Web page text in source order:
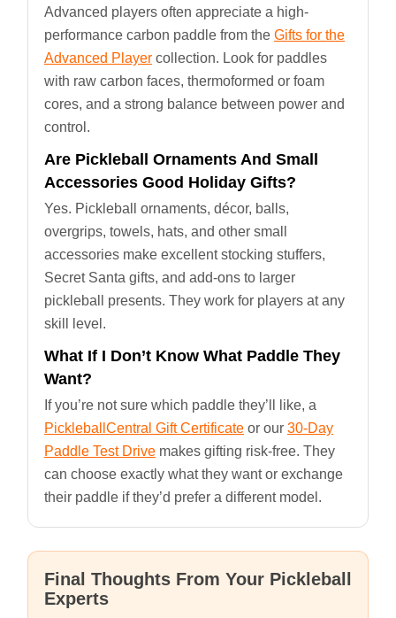
Advanced players often appreciate a high-
performance carbon paddle from the Gifts for the
Advanced Player collection. Look for paddles
with raw carbon faces, thermoformed or foam
cores, and a strong balance between power and
control.
Are Pickleball Ornaments And Small
Accessories Good Holiday Gifts?
Yes. Pickleball ornaments, décor, balls,
overgrips, towels, hats, and other small
accessories make excellent stocking stuffers,
Secret Santa gifts, and add-ons to larger
pickleball presents. They work for players at any
skill level.
What If I Don’t Know What Paddle They
Want?
If you’re not sure which paddle they’ll like, a
PickleballCentral Gift Certificate or our 30-Day
Paddle Test Drive makes gifting risk-free. They
can choose exactly what they want or exchange
their paddle if they’d prefer a different model.
Final Thoughts From Your Pickleball
Experts